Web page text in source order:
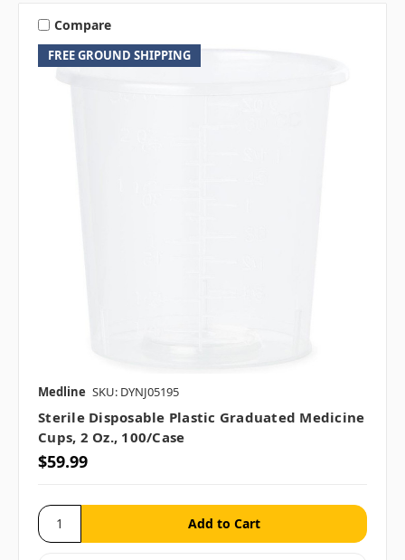
FREE GROUND SHIPPING
Compare
Medline SKU: DYNJ05195
Sterile Disposable Plastic Graduated Medicine
Cups, 2 Oz., 100/case
$59.99